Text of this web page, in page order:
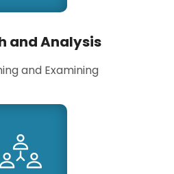
and Analysis
and Examining